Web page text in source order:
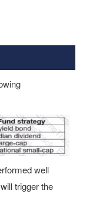
well
trigger the